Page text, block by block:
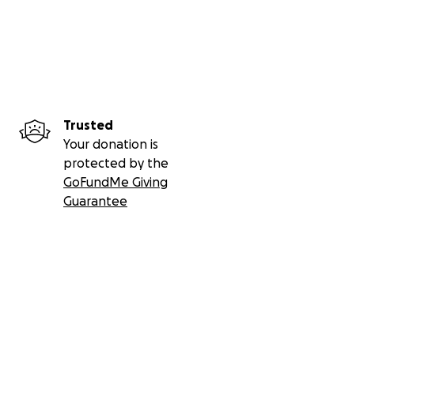
Trusted
Your donation is
protected by the
GoFundMe Giving
Guarantee